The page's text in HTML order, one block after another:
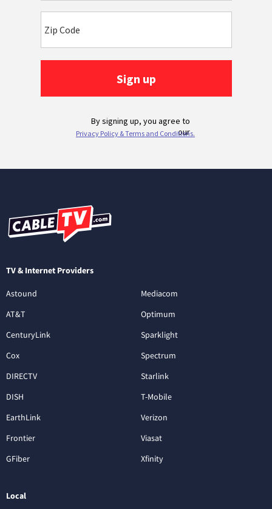
TV & Internet Providers
Astound
AT&T
CenturyLink
Cox
DIRECTV
DISH
EarthLink
Frontier
GFiber
Mediacom
Optimum
Sparklight
Spectrum
Starlink
T-Mobile
Verizon
Viasat
Xfinity
Local